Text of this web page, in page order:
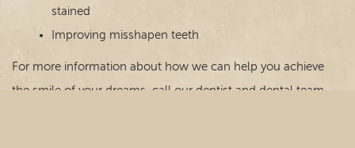
stained
Improving misshapen teeth
For more information about how we can help you achieve
the smile of your dreams, call our dentist and dental team